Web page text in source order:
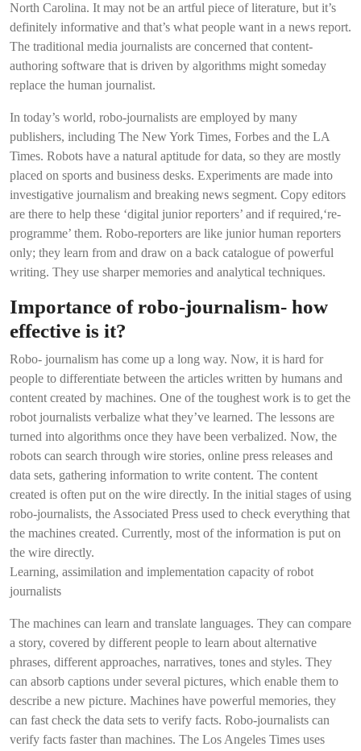
North Carolina. It may not be an artful piece of literature, but it’s
definitely informative and that’s what people want in a news report.
The traditional media journalists are concerned that content-
authoring software that is driven by algorithms might someday
replace the human journalist.
In today’s world, robo-journalists are employed by many
publishers, including The New York Times, Forbes and the LA
Times. Robots have a natural aptitude for data, so they are mostly
placed on sports and business desks. Experiments are made into
investigative journalism and breaking news segment. Copy editors
are there to help these ‘digital junior reporters’ and if required,‘re-
programme’ them. Robo-reporters are like junior human reporters
only; they learn from and draw on a back catalogue of powerful
writing. They use sharper memories and analytical techniques.
Importance of robo-journalism- how
effective is it?
Robo- journalism has come up a long way. Now, it is hard for
people to differentiate between the articles written by humans and
content created by machines. One of the toughest work is to get the
robot journalists verbalize what they’ve learned. The lessons are
turned into algorithms once they have been verbalized. Now, the
robots can search through wire stories, online press releases and
data sets, gathering information to write content. The content
created is often put on the wire directly. In the initial stages of using
robo-journalists, the Associated Press used to check everything that
the machines created. Currently, most of the information is put on
the wire directly.
Learning, assimilation and implementation capacity of robot
journalists
The machines can learn and translate languages. They can compare
a story, covered by different people to learn about alternative
phrases, different approaches, narratives, tones and styles. They
can absorb captions under several pictures, which enable them to
describe a new picture. Machines have powerful memories, they
can fast check the data sets to verify facts. Robo-journalists can
verify facts faster than machines. The Los Angeles Times uses